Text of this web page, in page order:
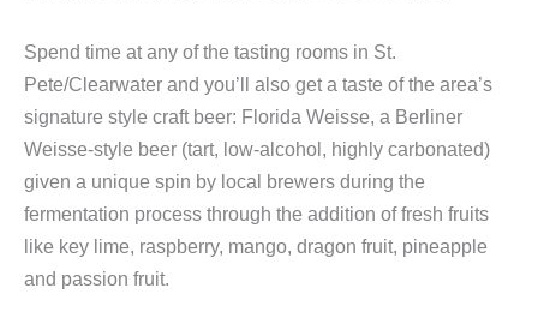
Spend time at any of the tasting rooms in St.
Pete/Clearwater and you’ll also get a taste of the area’s
signature style craft beer: Florida Weisse, a Berliner
Weisse-style beer (tart, low-alcohol, highly carbonated)
given a unique spin by local brewers during the
fermentation process through the addition of fresh fruits
like key lime, raspberry, mango, dragon fruit, pineapple
and passion fruit.